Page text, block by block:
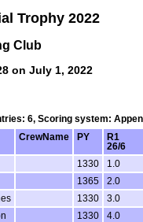
Trophy 2022
Club
on July 1, 2022
6, Scoring system:
CrewName PY
R1
26/6
1330 1.0
1365 2.0
1330 3.0
1330 4.0